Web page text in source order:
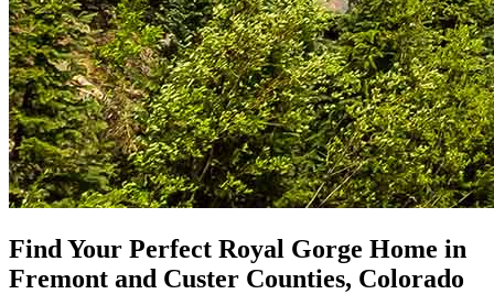
Find Your Perfect Royal Gorge Home in
Fremont and Custer Counties, Colorado